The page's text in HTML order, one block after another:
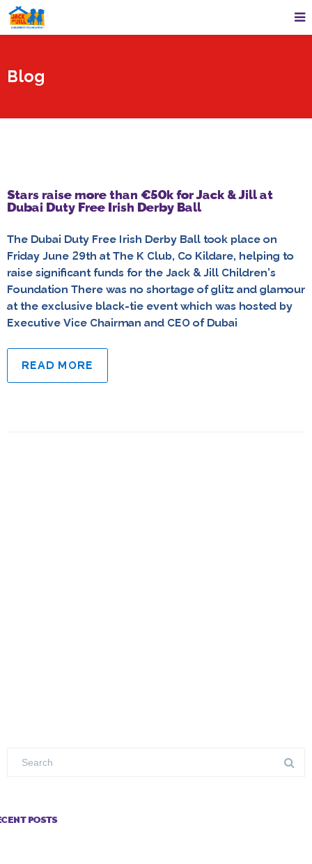
Blog
Stars raise more than €50k for Jack & Jill at
Dubai Duty Free Irish Derby Ball
The Dubai Duty Free Irish Derby Ball took place on
Friday June 29th at The K Club, Co Kildare, helping to
raise significant funds for the Jack & Jill Children’s
Foundation There was no shortage of glitz and glamour
at the exclusive black-tie event which was hosted by
Executive Vice Chairman and CEO of Dubai
READ MORE
POSTS